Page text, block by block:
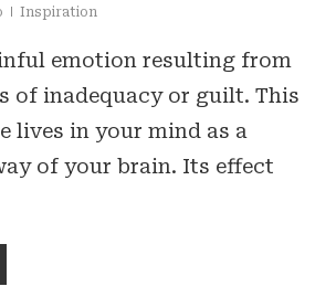
Inspiration
emotion resulting from
of inadequacy or guilt. This
lives in your mind as a
of your brain. Its effect